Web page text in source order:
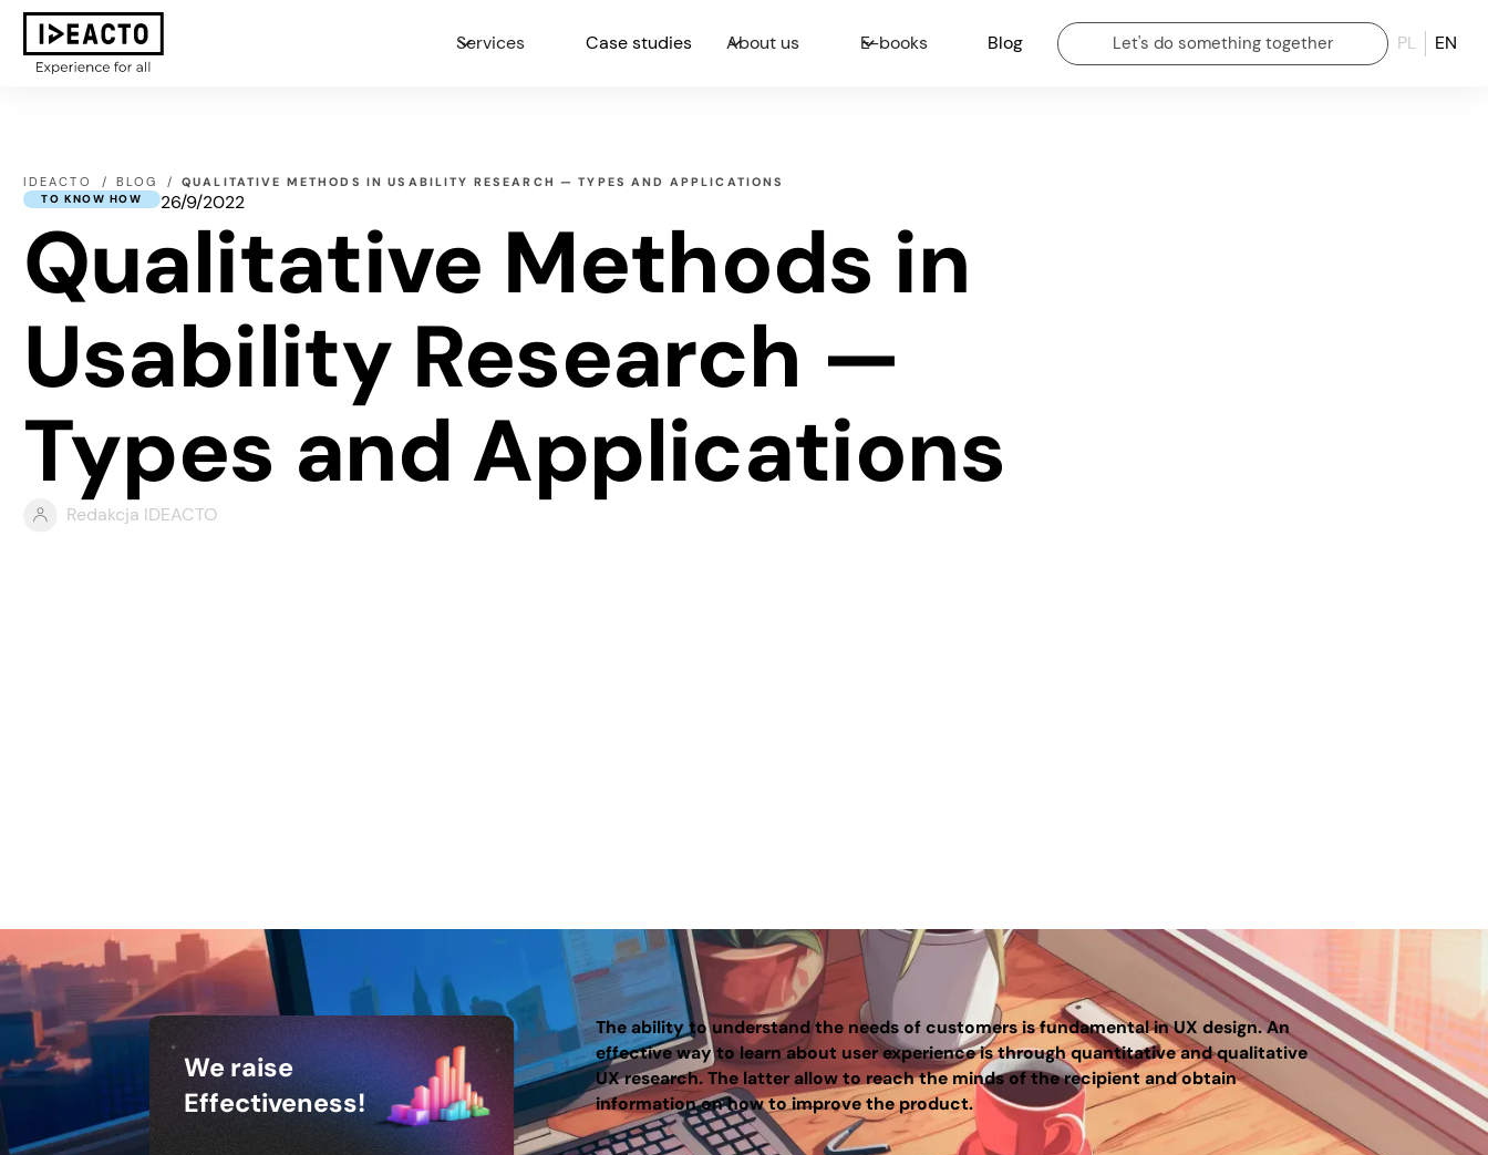
Services Case studies About us E-books Blog Let's do something together PL EN
IDEACTO BLOG QUALITATIVE METHODS IN USABILITY RESEARCH — TYPES AND APPLICATIONS
TO KNOW HOW 26/9/2022
Qualitative Methods in
Usability Research —
Types and Applications
Redakcja IDEACTO
We raise
Effectiveness!
The ability to understand the needs of customers is fundamental in UX design. An
effective way to learn about user experience is through quantitative and qualitative
UX research. The latter allow to reach the minds of the recipient and obtain
information on how to improve the product.